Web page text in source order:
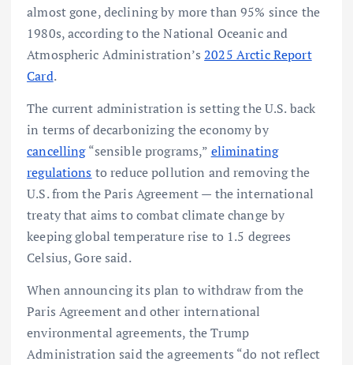
almost gone, declining by more than 95% since the
1980s, according to the National Oceanic and
Atmospheric Administration’s2025 Arctic Report
Card.
The current administration is setting the U.S. back
in terms of decarbonizing the economy by
cancelling“sensible programs,” eliminating
regulations to reduce pollution and removing the
U.S. from the Paris Agreement — the international
treaty that aims to combat climate change by
keeping global temperature rise to 1.5 degrees
Celsius, Gore said.
When announcing its plan to withdraw from the
Paris Agreement and other international
environmental agreements, the Trump
Administration said the agreements “do not reflect